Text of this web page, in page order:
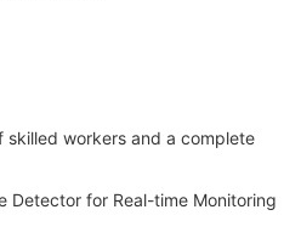
skilled workers and a complete